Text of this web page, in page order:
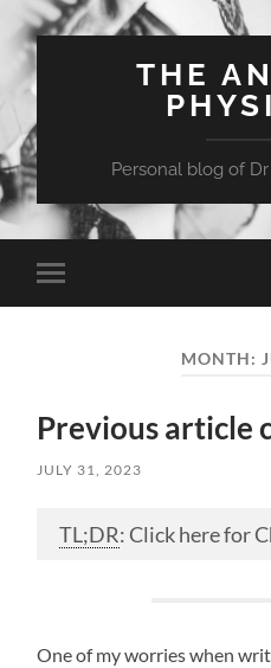
THE
Personal blog of
Toggle
mobile
MONTH:
Previous article
JULY 31, 2023
TL;DR: Click here for
One of my worries when